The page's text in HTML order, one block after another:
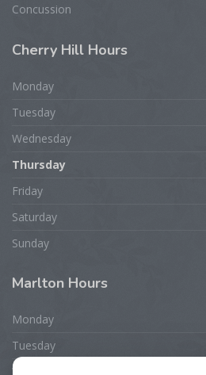
Concussion
Cherry Hill Hours
Monday
Tuesday
Wednesday
Thursday
Friday
Saturday
Sunday
Marlton Hours
Monday
Tuesday
Wednesday